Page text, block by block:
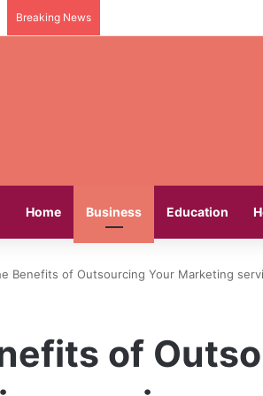
Breaking News
Home Business Education
Benefits of Outsourcing Your Marketing
of